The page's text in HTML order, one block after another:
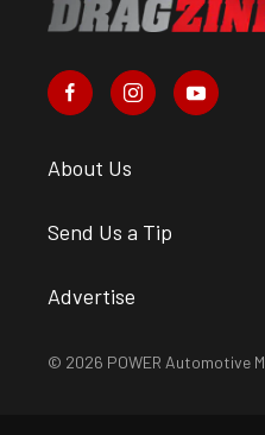
About Us
Send Us a Tip
Advertise
© 2026 POWER Automotive